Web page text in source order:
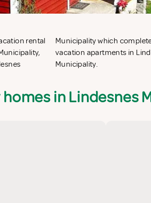
rental
catering
Municipality.
in Lindesnes